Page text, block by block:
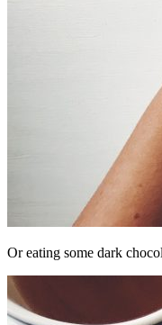
Or eating some dark